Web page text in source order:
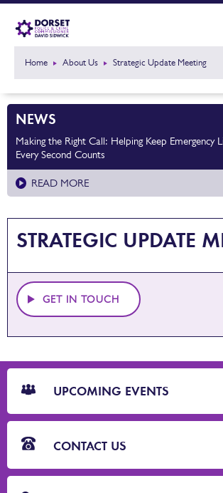
Home About Us Strategic Update Meeting
NEWS
Making the Right Call: Helping Keep Emergency
Every Second Counts
READ MORE
STRATEGIC UPDATE
GET IN TOUCH
CTA
Blocks
UPCOMING EVENTS
CONTACT US